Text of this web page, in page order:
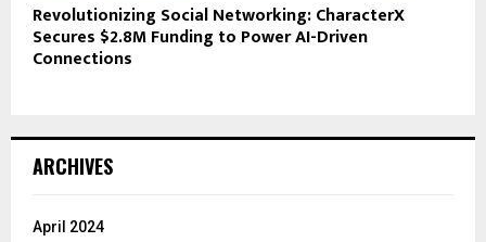
Revolutionizing Social Networking: CharacterX
Secures $2.8M Funding to Power AI-Driven
Connections
ARCHIVES
April 2024